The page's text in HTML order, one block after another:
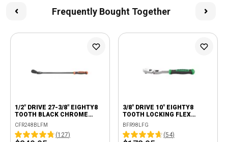
Frequently Bought Together
1/2" DRIVE 27-3/8" EIGHTY8
TOOTH BLACK CHROME
LOCKING FLEX RATCHET
WITH ERGO HANDLE -
ORANGE
CFR248BLFM
(127)
3/8" DRIVE 10" EIGHTY8
TOOTH LOCKING FLEX
RATCHET WITH ERGO
HANDLE - GREEN
BFR98LFG
(54)